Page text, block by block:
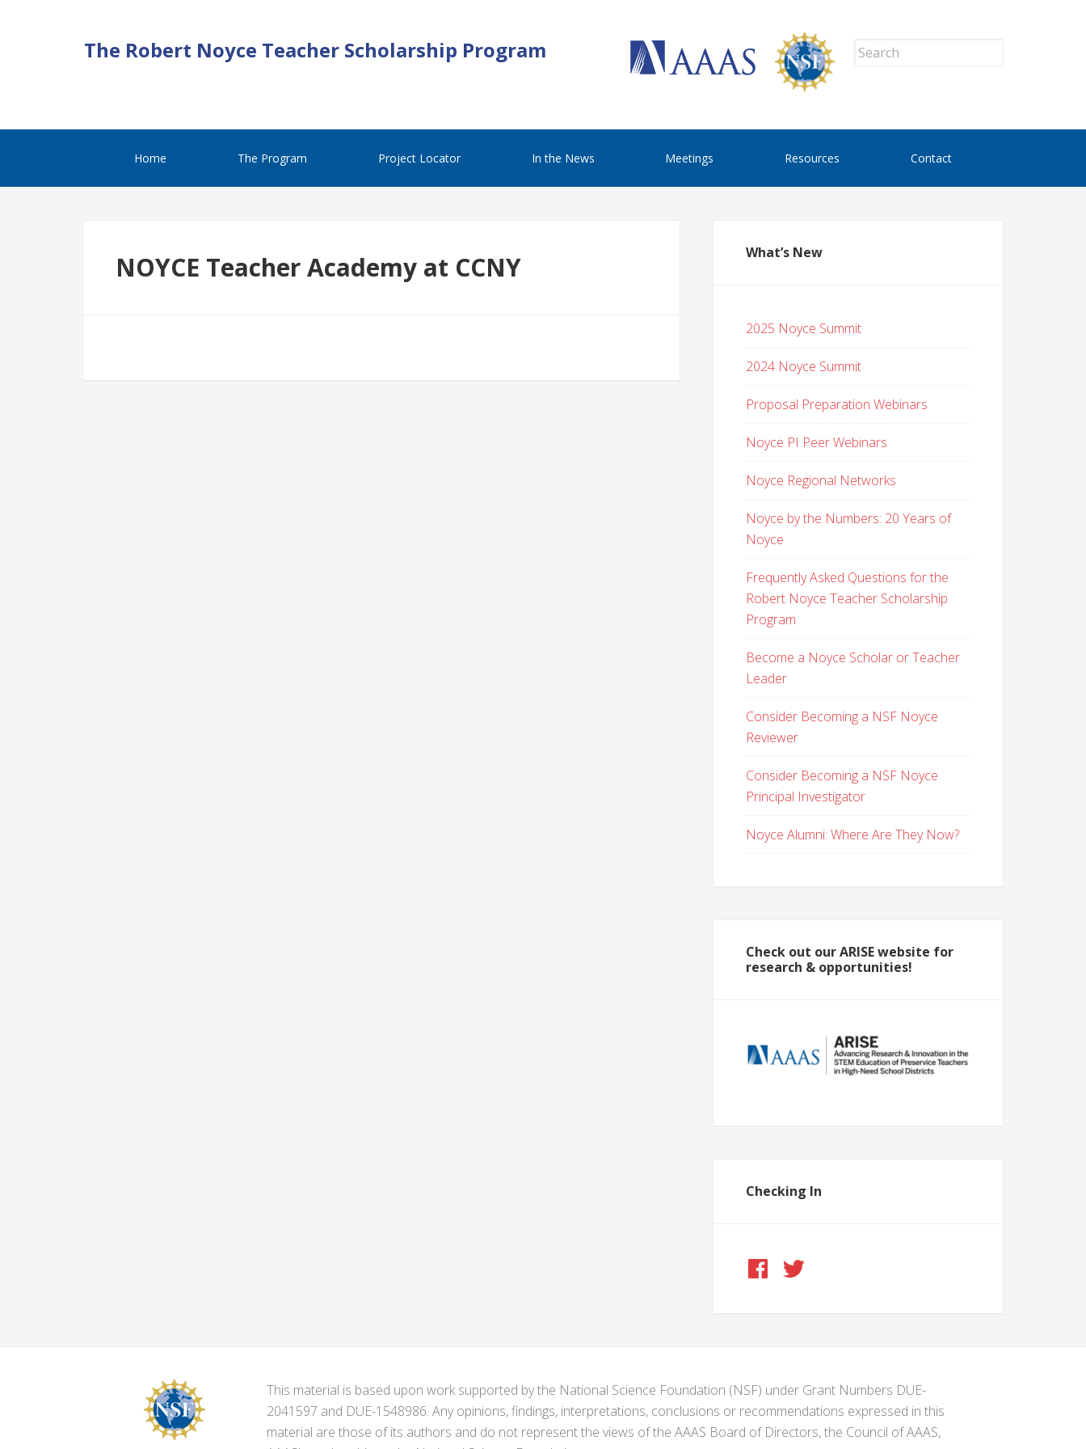
The Robert Noyce Teacher Scholarship Program
Home The Program Project Locator In the News Meetings Resources Contact
NOYCE Teacher Academy at CCNY What’s New
2025 Noyce Summit
2024 Noyce Summit
Proposal Preparation Webinars
Noyce PI Peer Webinars
Noyce Regional Networks
Noyce by the Numbers: 20 Years of
Noyce
Frequently Asked Questions for the
Robert Noyce Teacher Scholarship
Program
Become a Noyce Scholar or Teacher
Leader
Consider Becoming a NSF Noyce
Reviewer
Consider Becoming a NSF Noyce
Principal Investigator
Noyce Alumni: Where Are They Now?
Check out our ARISE website for
research & opportunities!
Checking In
This material is based upon work supported by the National Science Foundation (NSF) under Grant Numbers DUE-
2041597 and DUE-1548986. Any opinions, findings, interpretations, conclusions or recommendations expressed in this
material are those of its authors and do not represent the views of the AAAS Board of Directors, the Council of AAAS,